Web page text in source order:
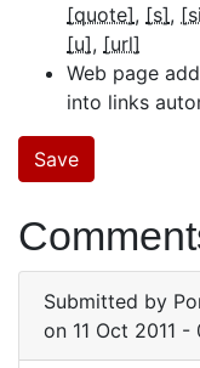
[quote] [s]
[u] [url]
Web page
into links
Submitted by
on 11 Oct 2011 -